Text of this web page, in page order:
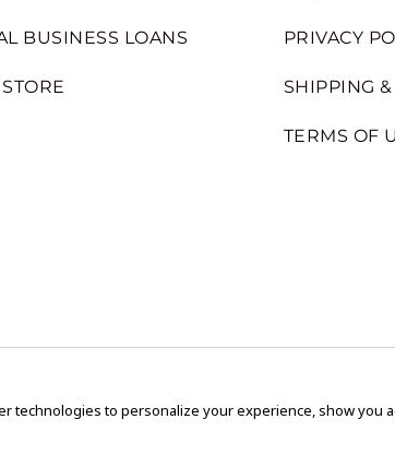
BUSINESS LOANS PRIVACY
SHIPPING
TERMS OF
technologies to personalize your experience, show